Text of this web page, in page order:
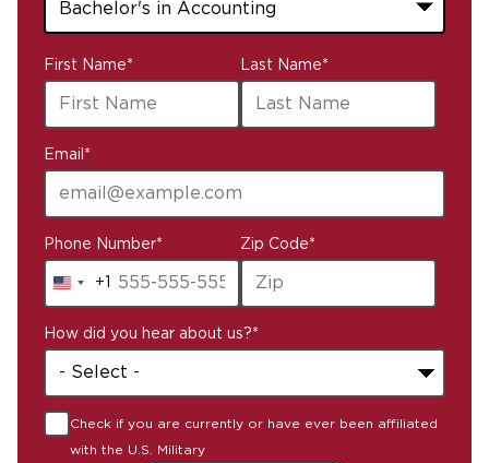
options
available
First Name* Last Name*
Email *
Phone Number*
United
+1
+1
Zip Code*
How did you hear about us?*
Check if you are currently or have ever been affiliated
with the U.S. Military